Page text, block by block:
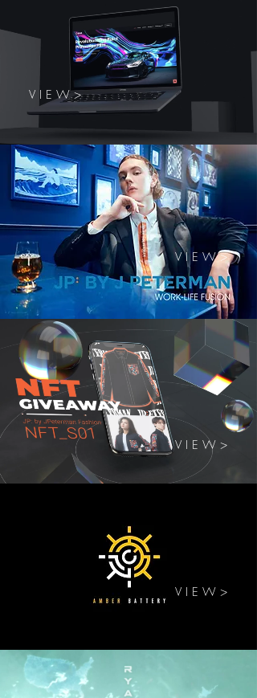
V I E W >
V I E W >
V I E W >
V I E W >